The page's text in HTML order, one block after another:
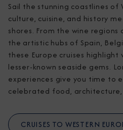
Sail the stunning coastlines of
culture, cuisine, and history
shores. From the wine
the artistic hubs of Spain,
these Europe cruises highlight
lesser-known seaside gems.
experiences give you time to
celebrated food,
CRUISES TO WESTERN